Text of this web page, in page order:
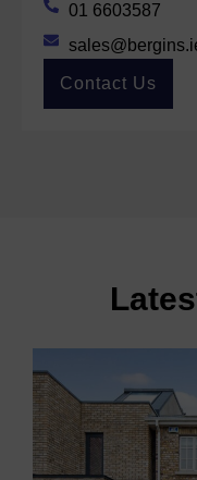
01 6603587
Contact Us